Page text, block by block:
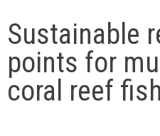
o
r
e
Sustainable
points for
coral reef